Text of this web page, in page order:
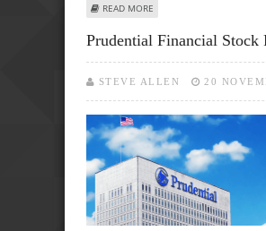
READ MORE
Prudential Financial Stock
STEVE ALLEN 20